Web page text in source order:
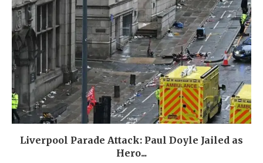
Liverpool Parade Attack: Paul Doyle Jailed as
Hero...